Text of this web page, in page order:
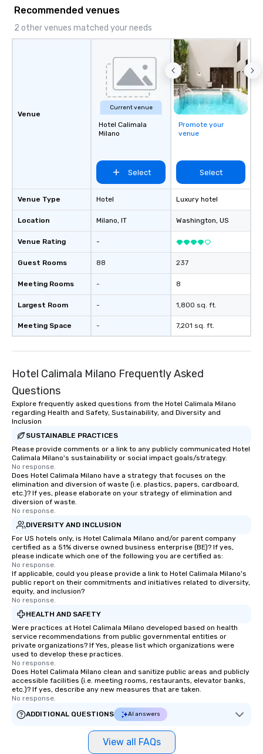
Recommended venues
2 other venues matched your needs
Venue
Venue Type
Location
Venue Rating
Guest Rooms
Meeting Rooms
Largest Room
Meeting Space
Current venue
Hotel Calimala
Milano
Select
Hotel
Milano, IT
-
88
-
-
-
Promote your
venue
Select
Luxury hotel
Washington, US
237
8
1,800 sq. ft.
7,201 sq. ft.
Hotel Calimala Milano Frequently Asked
Questions
Explore frequently asked questions from the Hotel Calimala Milano
regarding Health and Safety, Sustainability, and Diversity and
Inclusion
SUSTAINABLE PRACTICES
Please provide comments or a link to any publicly communicated Hotel
Calimala Milano's sustainability or social impact goals/strategy.
No response.
Does Hotel Calimala Milano have a strategy that focuses on the
elimination and diversion of waste (i.e. plastics, papers, cardboard,
etc.)? If yes, please elaborate on your strategy of elimination and
diversion of waste.
No response.
DIVERSITY AND INCLUSION
For US hotels only, is Hotel Calimala Milano and/or parent company
certified as a 51% diverse owned business enterprise (BE)? If yes,
please indicate which one of the following you are certified as:
No response.
If applicable, could you please provide a link to Hotel Calimala Milano's
public report on their commitments and initiatives related to diversity,
equity, and inclusion?
No response.
HEALTH AND SAFETY
Were practices at Hotel Calimala Milano developed based on health
service recommendations from public governmental entities or
private organizations? If Yes, please list which organizations were
used to develop these practices.
No response.
Does Hotel Calimala Milano clean and sanitize public areas and publicly
accessible facilities (i.e. meeting rooms, restaurants, elevator banks,
etc.)? If yes, describe any new measures that are taken.
No response.
ADDITIONAL QUESTIONS
AI answers
View all FAQs